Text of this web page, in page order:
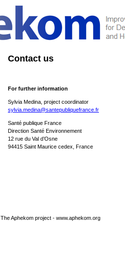
Contact us
For further information
Sylvia Medina, project coordinator
sylvia.medina@santepubliquefrance.fr
Santé publique France
Direction Santé Environnement
12 rue du Val d’Osne
94415 Saint Maurice cedex, France
The Aphekom project - www.aphekom.org